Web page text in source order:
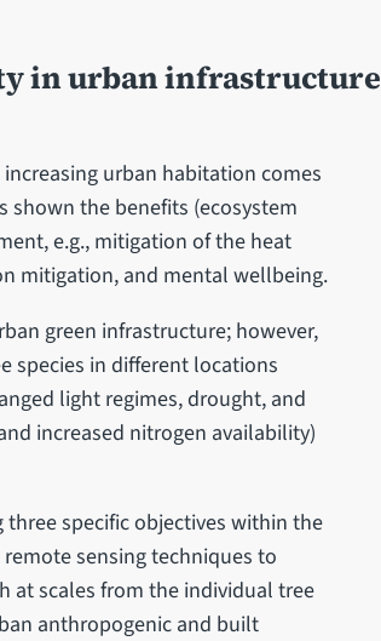
in urban infrastructure
urban habitation comes
shown the benefits (ecosystem
e.g., mitigation of the heat
mitigation, and mental wellbeing.
green infrastructure; however,
species in different locations
light regimes, drought, and
increased nitrogen availability)
specific objectives within the
sensing techniques to
at scales from the individual tree
anthropogenic and built